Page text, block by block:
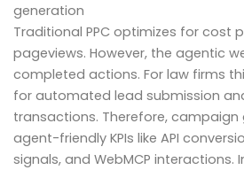
generation
Traditional PPC optimizes for cost
pageviews. However, the agentic
completed actions. For law firms
for automated lead submission
transactions. Therefore,
agent-friendly KPIs like API
signals, and WebMCP interactions.